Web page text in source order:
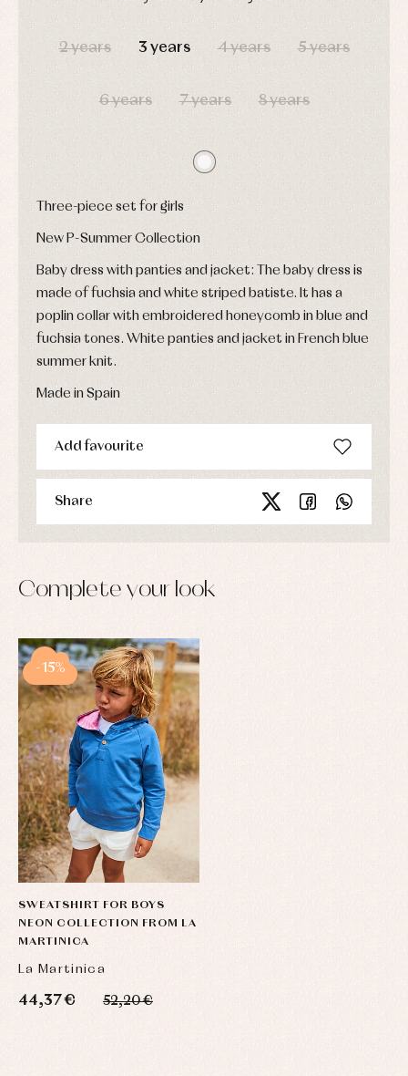
2 years 3 years 4 years 5 years
6 years 7 years 8 years
Three-piece set for girls
New P-Summer Collection
Baby dress with panties and jacket: The baby dress is
made of fuchsia and white striped batiste. It has a
poplin collar with embroidered honeycomb in blue and
fuchsia tones. White panties and jacket in French blue
summer knit.
Made in Spain
Add favourite
Share
Complete your look
SWEATSHIRT FOR BOYS
NEON COLLECTION FROM LA
MARTINICA
La Martinica
44,37 € 52,20 €
-15%
pyjamas...
Jackets